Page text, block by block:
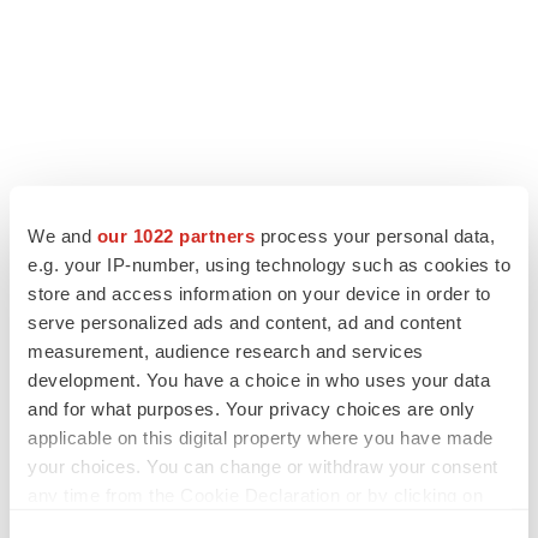
We and our 1022 partners process your personal data,
e.g. your IP-number, using technology such as cookies to
store and access information on your device in order to
serve personalized ads and content, ad and content
measurement, audience research and services
development. You have a choice in who uses your data
and for what purposes. Your privacy choices are only
applicable on this digital property where you have made
your choices. You can change or withdraw your consent
LATEST
CANCER
Replimune to ride wave of physician support
to launch advanced melanoma therapy
Annalee Armstrong
JOB TRENDS